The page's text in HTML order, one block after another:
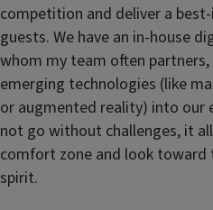
competition and deliver a
guests. We have an in-house
whom my team often
emerging technologies (like
or augmented reality) into our
not go without challenges, it
comfort zone and look
spirit.